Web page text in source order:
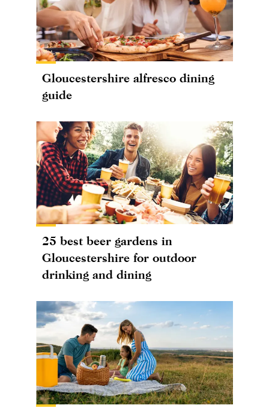
Gloucestershire alfresco dining
guide
25 best beer gardens in
Gloucestershire for outdoor
drinking and dining